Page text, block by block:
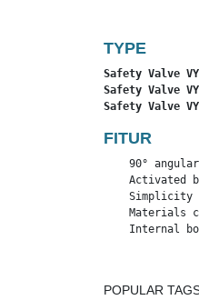
TYPE
Safety Valve
Safety Valve
Safety Valve
FITUR
90°
Activated
Simplicity
Materials
Internal
POPULAR